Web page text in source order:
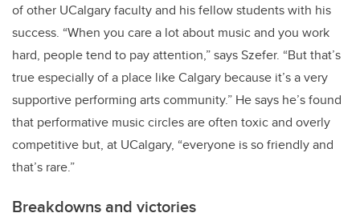
of other UCalgary faculty and his fellow students with his
success. “When you care a lot about music and you work
hard, people tend to pay attention,” says Szefer. “But that’s
true especially of a place like Calgary because it’s a very
supportive performing arts community.” He says he’s found
that performative music circles are often toxic and overly
competitive but, at UCalgary, “everyone is so friendly and
that’s rare.”
Breakdowns and victories